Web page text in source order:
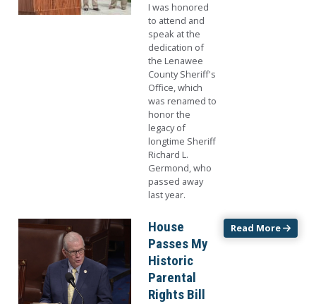
I was honored
to attend and
speak at the
dedication of
the Lenawee
County Sheriff's
Office, which
was renamed to
honor the
legacy of
longtime Sheriff
Richard L.
Germond, who
passed away
last year.
Image
House
Passes My
Historic
Parental
Rights Bill
Read More